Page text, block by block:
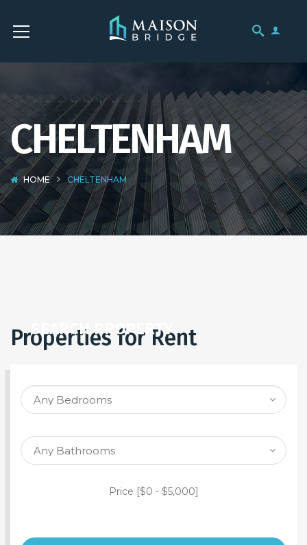
CHELTENHAM
HOME CHELTENHAM
SEARCH PROPERTY
Properties for Rent
Price [$0 - $5,000]